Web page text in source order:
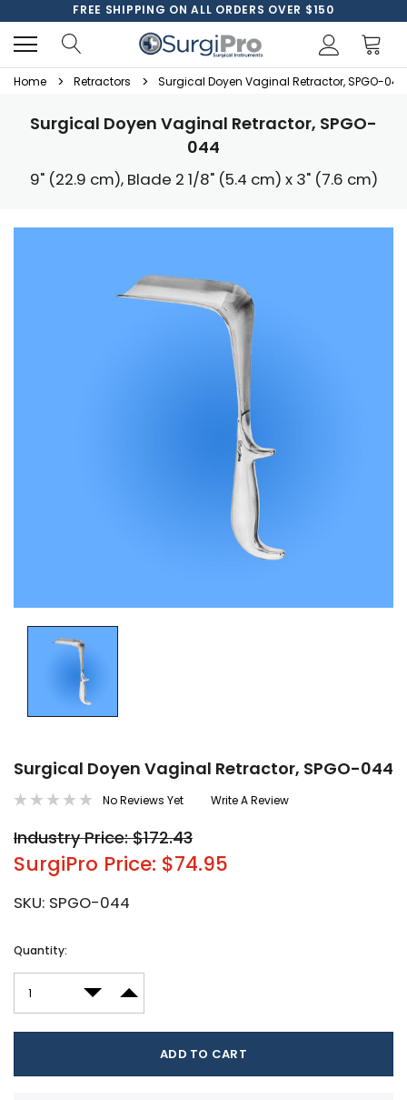
FREE SHIPPING ON ALL ORDERS OVER $150
Home Retractors Surgical Doyen Vaginal Retractor, SPGO-044
Surgical Doyen Vaginal Retractor, SPGO-
044
9" (22.9 cm), Blade 2 1/8" (5.4 cm) x 3" (7.6 cm)
Surgical Doyen Vaginal Retractor, SPGO-044
No Reviews Yet Write A Review
Industry Price: $172.43
SurgiPro Price: $74.95
SKU: SPGO-044
Current
Quantity:
DECREASE QUANTITY:
INCREASE QUANTITY: